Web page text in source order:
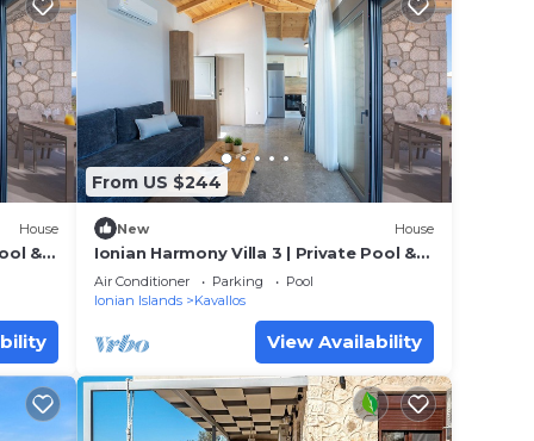
House
&
From US $244
New House
Ionian Harmony Villa 3 | Private Pool &
Sea View
Air Conditioner Parking
Pool
Ionian Islands
Kavallos
View Availability